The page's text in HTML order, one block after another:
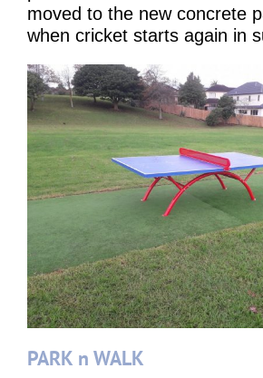
moved to the new concrete
when cricket starts again in
PARK n WALK